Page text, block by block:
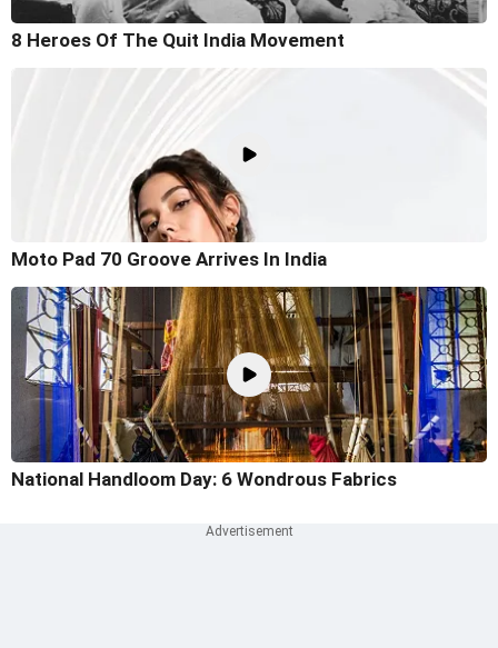
8 Heroes Of The Quit India Movement
Moto Pad 70 Groove Arrives In India
National Handloom Day: 6 Wondrous Fabrics